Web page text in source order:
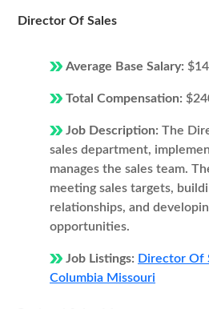
Director Of Sales
Average Base Salary:
Total Compensation:
Job Description: The
sales department,
manages the sales team.
meeting sales targets,
relationships, and
opportunities.
Job Listings: Director Of
Columbia Missouri